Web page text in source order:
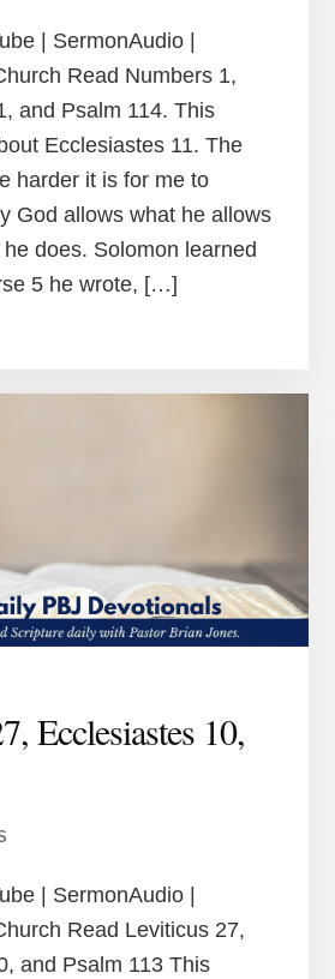
| SermonAudio |
Read Numbers 1,
and Psalm 114. This
Ecclesiastes 11. The
harder it is for me to
God allows what he allows
does. Solomon learned
5 he wrote, […]
Ecclesiastes 10,
| SermonAudio |
Read Leviticus 27,
and Psalm 113 This